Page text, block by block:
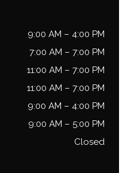
9:00 AM – 4:00 PM
7:00 AM – 7:00 PM
11:00 AM – 7:00 PM
11:00 AM – 7:00 PM
9:00 AM – 4:00 PM
9:00 AM – 5:00 PM
Closed